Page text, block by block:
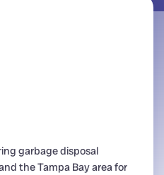
garbage disposal
the Tampa Bay area for